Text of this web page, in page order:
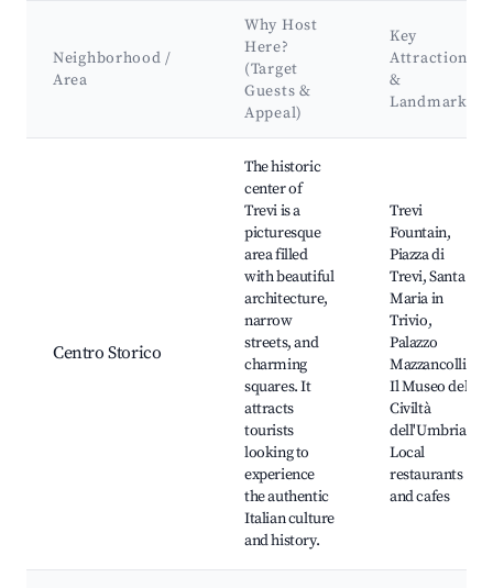
Neighborhood /
Area
Why Host
Here?
(Target
Guests &
Appeal)
Key
Attractions
&
Landmarks
Centro Storico
The historic
center of
Trevi is a
picturesque
area filled
with beautiful
architecture,
narrow
streets, and
charming
squares. It
attracts
tourists
looking to
experience
the authentic
Italian culture
and history.
Trevi
Fountain,
Piazza di
Trevi, Santa
Maria in
Trivio,
Palazzo
Mazzancolli,
Il Museo della
Civiltà
dell'Umbria,
Local
restaurants
and cafes